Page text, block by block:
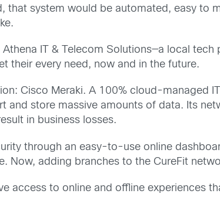
system would be automated, easy to
IT & Telecom Solutions—a local
their every need, now and in the future.
Cisco Meraki. A 100% cloud-managed
and store massive amounts of data. Its
in business losses.
through an easy-to-use online
Now, adding branches to the CureFit
access to online and offline experiences